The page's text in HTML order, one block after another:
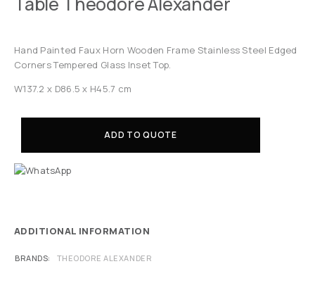
Hand Painted Faux Horn Wooden Frame Stainless Steel Edged
Corners Tempered Glass Inset Top.
W137.2 x D86.5 x H45.7 cm
ADD TO QUOTE
ADDITIONAL INFORMATION
BRANDS THEODORE ALEXANDER